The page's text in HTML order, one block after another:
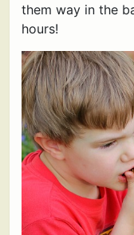
them way in the
hours!